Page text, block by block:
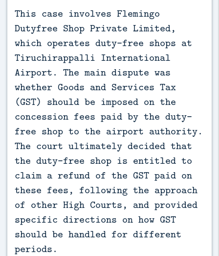
This case involves Flemingo
Dutyfree Shop Private Limited,
which operates duty-free shops at
Tiruchirappalli International
Airport. The main dispute was
whether Goods and Services Tax
(GST) should be imposed on the
concession fees paid by the duty-
free shop to the airport authority.
The court ultimately decided that
the duty-free shop is entitled to
claim a refund of the GST paid on
these fees, following the approach
of other High Courts, and provided
specific directions on how GST
should be handled for different
periods.